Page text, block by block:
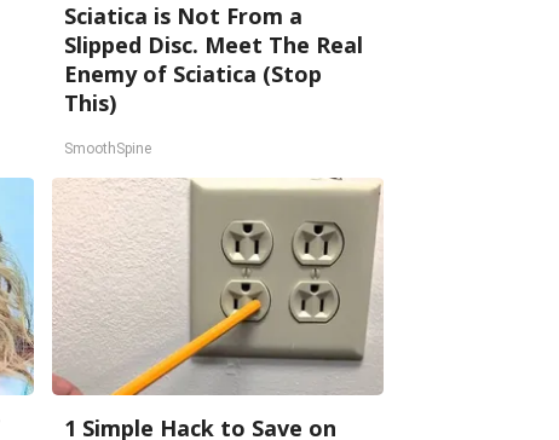
Sciatica is Not From a
Slipped Disc. Meet The Real
Enemy of Sciatica (Stop
This)
SmoothSpine
1 Simple Hack to Save on